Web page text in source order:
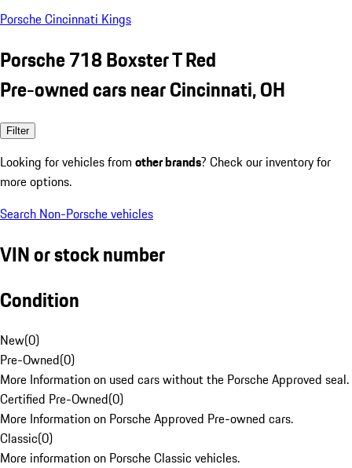
Porsche Cincinnati Kings
Porsche 718 Boxster T Red
Pre-owned cars near Cincinnati, OH
Filter
Looking for vehicles from other brands? Check our inventory for
more options.
Search Non-Porsche vehicles
VIN or stock number
Condition
New(0)
Pre-Owned(0)
More Information on used cars without the Porsche Approved seal.
Certified Pre-Owned(0)
More Information on Porsche Approved Pre-owned cars.
Classic(0)
More information on Porsche Classic vehicles.